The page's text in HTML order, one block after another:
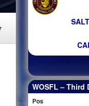
WOSFL – Third
Pos